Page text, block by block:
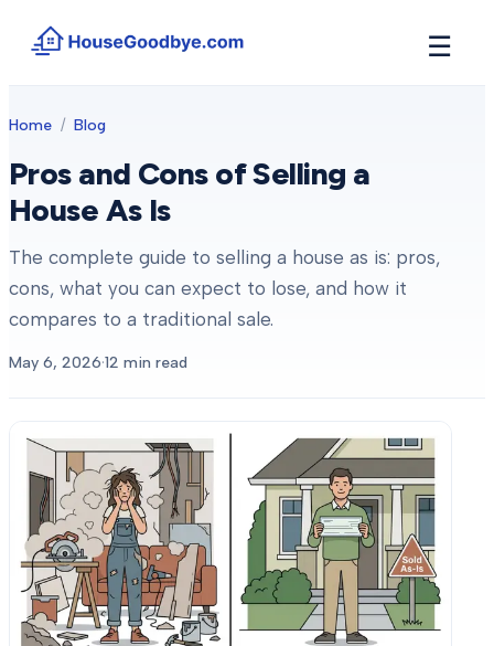
☰
How It Works
Situations
Find the guide that matches your reason to sell
Locations
Counties and cities we buy houses in across Michigan
Resources
Free tools and guides for homeowners
About
Home / Blog
Pros and Cons of Selling a
House As Is
The complete guide to selling a house as is: pros,
cons, what you can expect to lose, and how it
compares to a traditional sale.
May 6, 2026·12 min read